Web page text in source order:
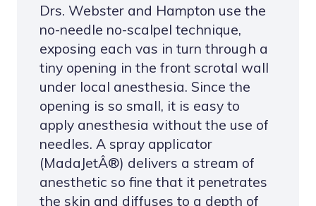
Drs. Webster and Hampton use the
no-needle no-scalpel technique,
exposing each vas in turn through a
tiny opening in the front scrotal wall
under local anesthesia. Since the
opening is so small, it is easy to
apply anesthesia without the use of
needles. A spray applicator
(MadaJetÂ®) delivers a stream of
anesthetic so fine that it penetrates
the skin and diffuses to a depth of